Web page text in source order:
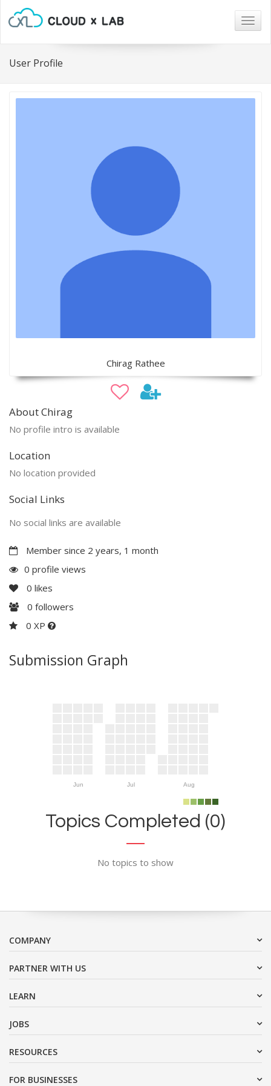
User Profile
Chirag Rathee
About Chirag
No profile intro is available
Location
No location provided
Social Links
No social links are available
Member since 2 years, 1 month
0 profile views
0 likes
0 followers
0 XP
Submission Graph
Jun Jul Aug
Topics Completed (0)
No topics to show
COMPANY
PARTNER WITH US
LEARN
JOBS
RESOURCES
FOR BUSINESSES